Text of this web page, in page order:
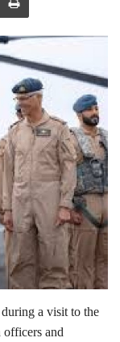
a visit to the
officers and